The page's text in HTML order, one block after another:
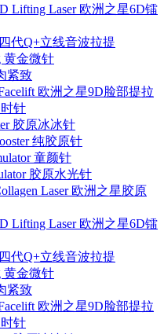
Lifting Laser 欧洲之星6D镭
代Q+立线音波拉提
黄金微针
紧致
欧洲之星9D脸部提拉
针
胶原冰冰针
纯胶原针
童颜针
胶原水光针
Laser 欧洲之星胶原
Lifting Laser 欧洲之星6D镭
代Q+立线音波拉提
黄金微针
紧致
欧洲之星9D脸部提拉
针